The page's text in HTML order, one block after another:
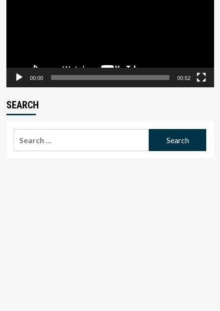
00:00 00:52
SEARCH